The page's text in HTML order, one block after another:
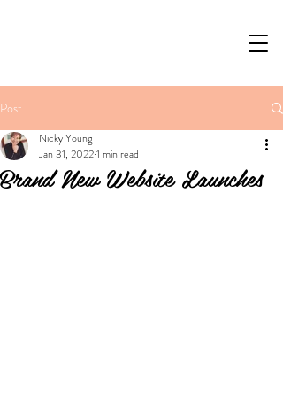
Post
Brand New Website Launches
Nicky Young
Jan 31, 20221 min read